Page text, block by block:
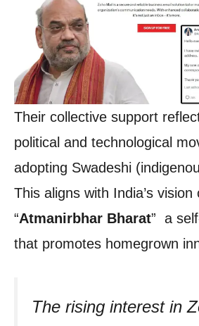
Their collective support
political and technological
adopting Swadeshi
This aligns with India’s vision
“Atmanirbhar Bharat” a
that promotes homegrown
The rising interest in